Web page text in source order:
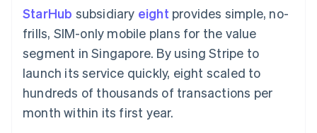
optimisations
Accelerated
checkout
Financial
Connections
Linked
account data
leisure
Insurance
Media and
entertainment
Non-profits
Professional services
Public sector
Retail
App integrations
Code samples
Developers blog
API status
Contact sales
Become a partner
StarHub subsidiary eight provides simple, no-
frills, SIM-only mobile plans for the value
segment in Singapore. By using Stripe to
launch its service quickly, eight scaled to
hundreds of thousands of transactions per
month within its first year.